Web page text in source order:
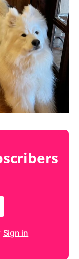
Sign in